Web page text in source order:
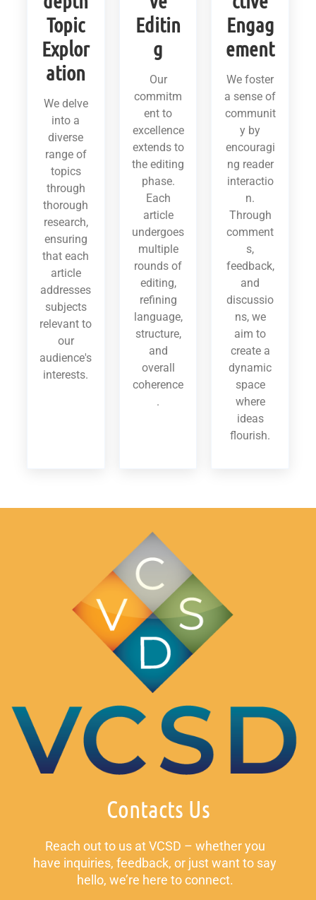
Topic
Explor
ation
We delve
into a
diverse
range of
topics
through
thorough
research,
ensuring
that each
article
addresses
subjects
relevant to
our
audience's
interests.
Editin
g
Our
commitm
ent to
excellence
extends to
the editing
phase.
Each
article
undergoes
multiple
rounds of
editing,
refining
language,
structure,
and
overall
coherence
.
Engag
ement
We foster
a sense of
communit
y by
encouragi
ng reader
interactio
n.
Through
comment
s,
feedback,
and
discussio
ns, we
aim to
create a
dynamic
space
where
ideas
flourish.
Contacts Us
Reach out to us at VCSD – whether you
have inquiries, feedback, or just want to say
hello, we’re here to connect.